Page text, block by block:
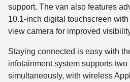
support. The van also features
10.1-inch digital touchscreen
view camera for improved
Staying connected is easy with
infotainment system supports
simultaneously, with wireless